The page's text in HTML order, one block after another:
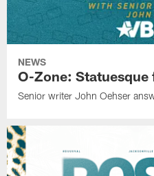
NEWS
O-Zone: Statuesque
Senior writer John Oehser